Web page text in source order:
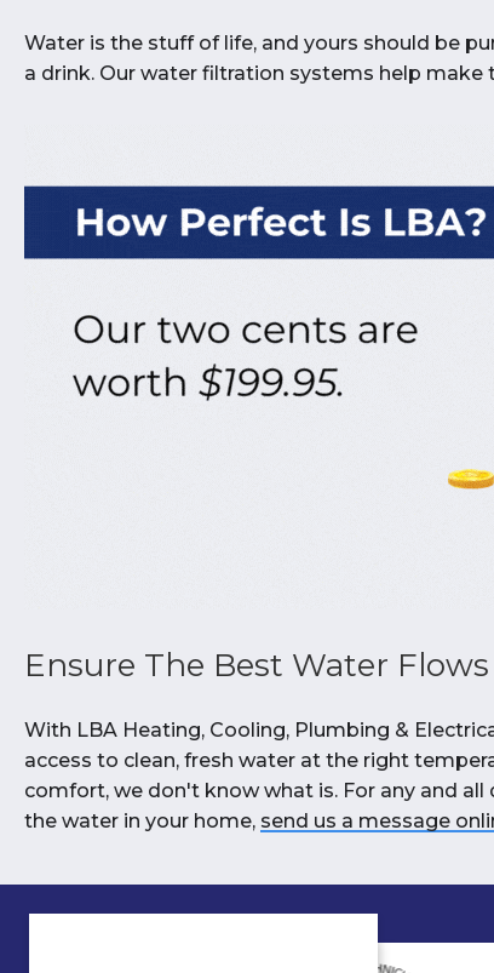
Water is the stuff of life, and yours should be
a drink. Our water filtration systems help make
Ensure The Best Water
With LBA Heating, Cooling, Plumbing &
access to clean, fresh water at the right
comfort, we don't know what is. For any and
the water in your home, send us a message